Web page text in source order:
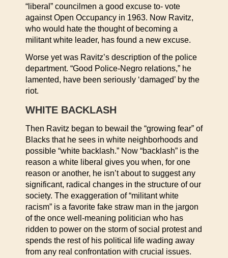
“liberal” councilmen a good excuse to- vote
against Open Occupancy in 1963. Now Ravitz,
who would hate the thought of becoming a
militant white leader, has found a new excuse.
Worse yet was Ravitz’s description of the police
department. “Good Police-Negro relations,” he
lamented, have been seriously ‘damaged’ by the
riot.
WHITE BACKLASH
Then Ravitz began to bewail the “growing fear” of
Blacks that he sees in white neighborhoods and
possible “white backlash.” Now “backlash” is the
reason a white liberal gives you when, for one
reason or another, he isn’t about to suggest any
significant, radical changes in the structure of our
society. The exaggeration of “militant white
racism” is a favorite fake straw man in the jargon
of the once well-meaning politician who has
ridden to power on the storm of social protest and
spends the rest of his political life wading away
from any real confrontation with crucial issues.